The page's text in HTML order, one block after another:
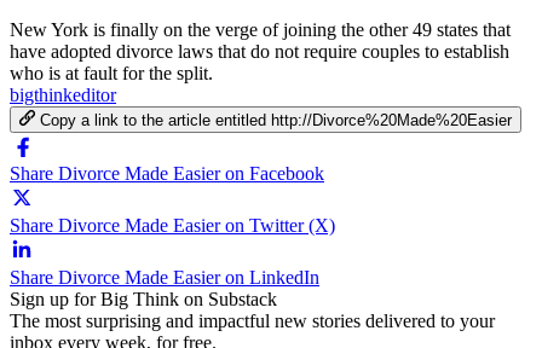
New York is finally on the verge of joining the other 49 states that
have adopted divorce laws that do not require couples to establish
who is at fault for the split.
bigthinkeditor
Copy a link to the article entitled http://Divorce%20Made%20Easier
Share Divorce Made Easier on Facebook
Share Divorce Made Easier on Twitter (X)
Share Divorce Made Easier on LinkedIn
Sign up for Big Think on Substack
The most surprising and impactful new stories delivered to your
inbox every week, for free.